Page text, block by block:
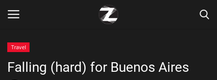
Travel
Falling (hard) for Buenos Aires